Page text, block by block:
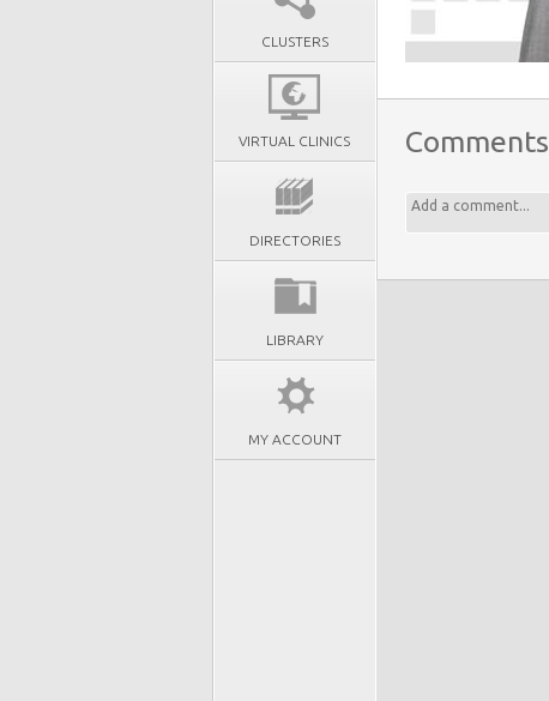
CLUSTERS
VIRTUAL CLINICS
DIRECTORIES
LIBRARY
MY ACCOUNT
Comments